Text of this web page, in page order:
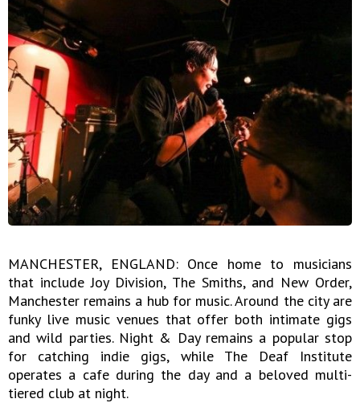
MANCHESTER, ENGLAND: Once home to musicians
that include Joy Division, The Smiths, and New Order,
Manchester remains a hub for music. Around the city are
funky live music venues that offer both intimate gigs
and wild parties. Night & Day remains a popular stop
for catching indie gigs, while The Deaf Institute
operates a cafe during the day and a beloved multi-
tiered club at night.